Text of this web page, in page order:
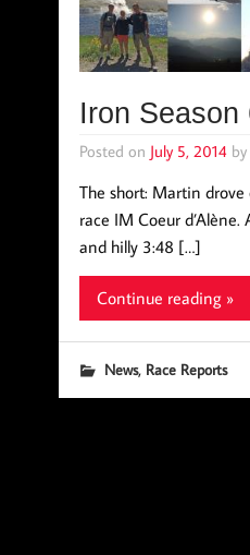
Iron Season
Posted on July 5, 2014 by
The short: Martin
race IM Coeur
and hilly 3:48 […]
Continue reading »
News, Race Reports